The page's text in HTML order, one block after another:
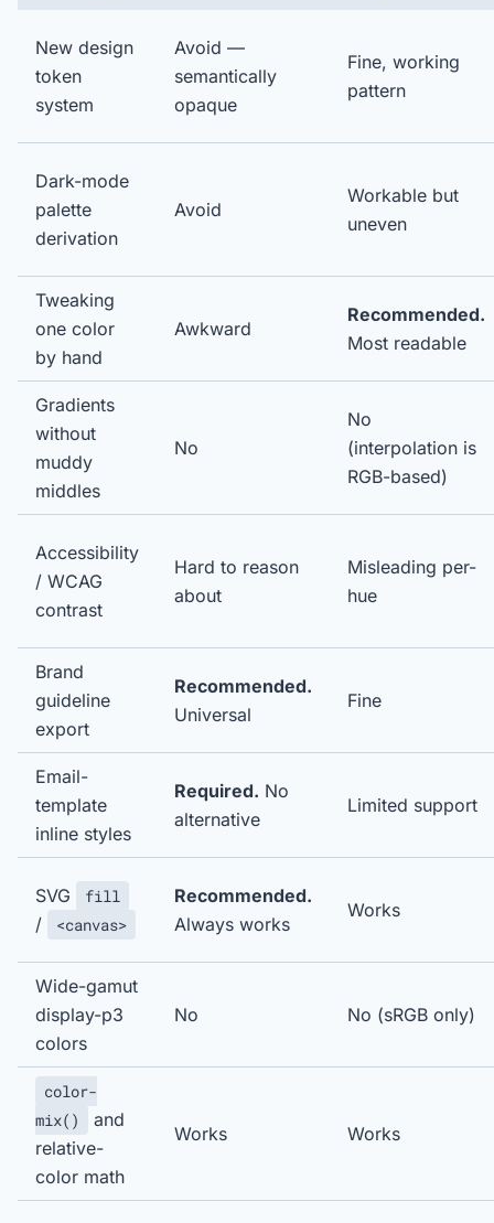
New design
token
system
Avoid —
semantically
opaque
Fine, working
pattern
Dark-mode
palette
derivation
Avoid
Workable but
uneven
Tweaking
one color
by hand
Awkward
Recommended.
Most readable
Gradients
without
muddy
middles
No
No
(interpolation is
RGB-based)
Accessibility
/ WCAG
contrast
Hard to reason
about
Misleading per-
hue
Brand
guideline
export
Recommended.
Universal
Fine
Email-
template
inline styles
Required. No
alternative
Limited support
SVG fill
/ <canvas>
Recommended.
Always works
Works
Wide-gamut
display-p3
colors
No No (sRGB only)
color-
mix()
and
relative-
color math
Works Works